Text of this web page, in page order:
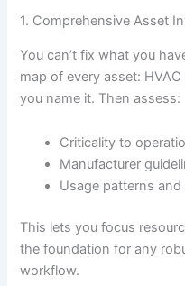
1. Comprehensive Asset
You can’t fix what you
map of every asset:
you name it. Then assess:
Criticality to
Manufacturer
Usage patterns
This lets you focus
the foundation for any
workflow.